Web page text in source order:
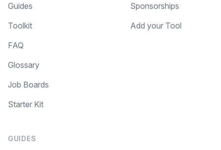
Guides
Toolkit
FAQ
Glossary
Job Boards
Starter Kit
GUIDES
Sponsorships
Add your Tool